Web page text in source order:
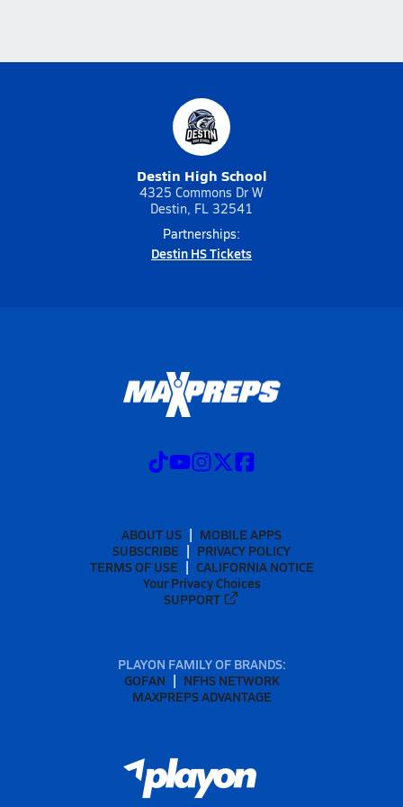
Destin High School
4325 Commons Dr W
Destin, FL 32541
Partnerships:
Destin HS Tickets
ABOUT US
MOBILE APPS
SUBSCRIBE
PRIVACY POLICY
TERMS OF USE
CALIFORNIA NOTICE
Your Privacy Choices
SUPPORT
PLAYON FAMILY OF BRANDS:
GOFAN
NFHS NETWORK
MAXPREPS ADVANTAGE